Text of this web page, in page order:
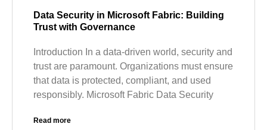
Data Security in Microsoft Fabric: Building
Trust with Governance
Introduction In a data-driven world, security and
trust are paramount. Organizations must ensure
that data is protected, compliant, and used
responsibly. Microsoft Fabric Data Security
Read more